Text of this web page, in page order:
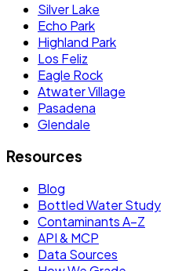
Silver Lake
Echo Park
Highland Park
Los Feliz
Eagle Rock
Atwater Village
Pasadena
Glendale
Resources
Blog
Bottled Water Study
Contaminants A–Z
API & MCP
Data Sources